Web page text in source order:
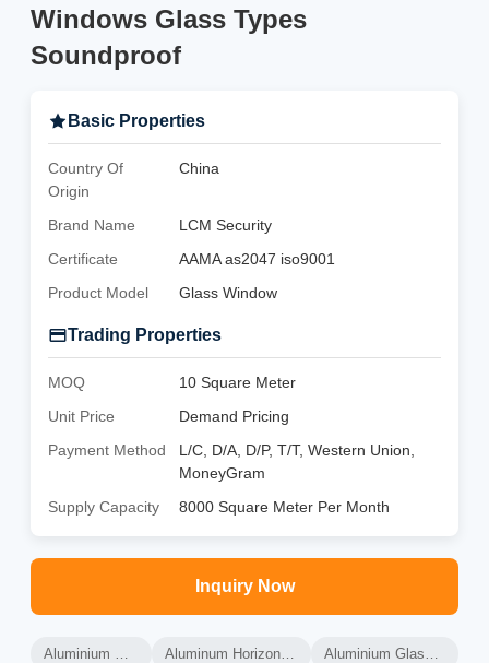
Windows Glass Types
Soundproof
Basic Properties
Country Of
Origin
China
Brand Name
LCM Security
Certificate
AAMA as2047 iso9001
Product Model
Glass Window
Trading Properties
MOQ
10 Square Meter
Unit Price
Demand Pricing
Payment Method
L/C, D/A, D/P, T/T, Western Union,
MoneyGram
Supply Capacity
8000 Square Meter Per Month
Inquiry Now
Aluminium Glass Windows Aluminum Horizontal Sliding Windows Aluminium Glass Sliding Windows